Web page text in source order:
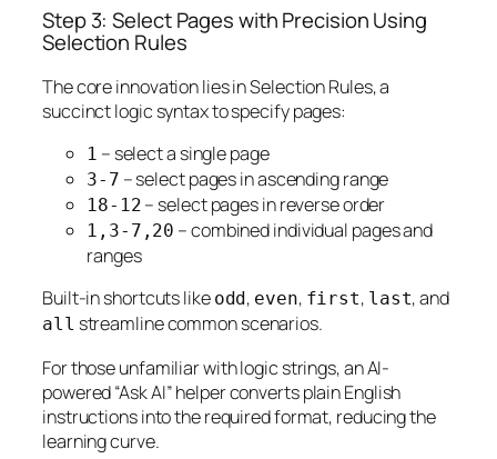
Step 3: Select Pages with Precision Using
Selection Rules
The core innovation lies in Selection Rules, a
succinct logic syntax to specify pages:
1 – select a single page
3-7 – select pages in ascending range
18-12 – select pages in reverse order
1,3-7,20 – combined individual pages and
ranges
Built-in shortcuts like odd , even, first, last, and
all streamline common scenarios.
For those unfamiliar with logic strings, an AI-
powered “Ask AI” helper converts plain English
instructions into the required format, reducing the
learning curve.